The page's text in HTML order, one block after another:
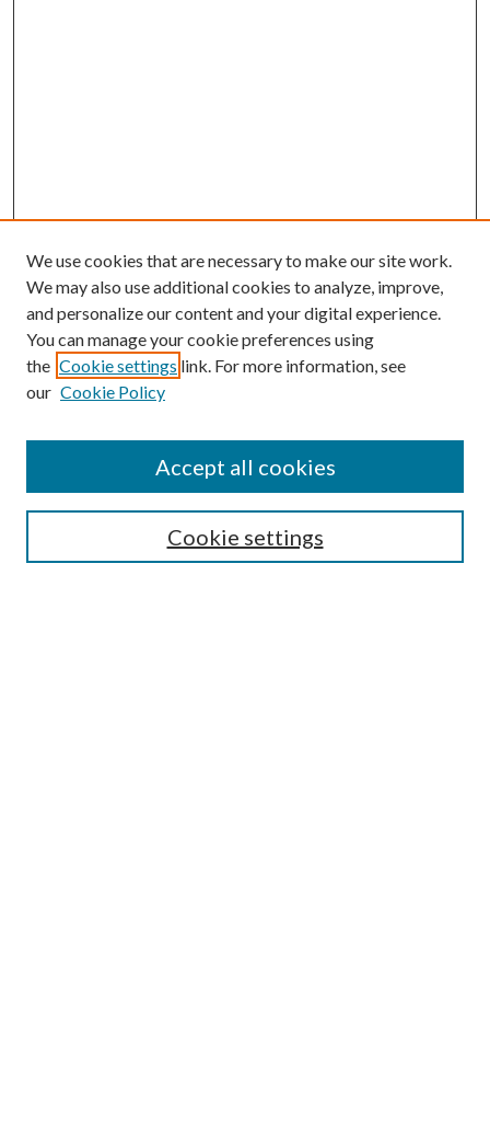
SEARCH
We use cookies that are necessary to make our site work.
We may also use additional cookies to analyze, improve,
and personalize our content and your digital experience.
You can manage your cookie preferences using
the Cookie settings link. For more information, see
our Cookie Policy
Cookie settings
Accept all cookies